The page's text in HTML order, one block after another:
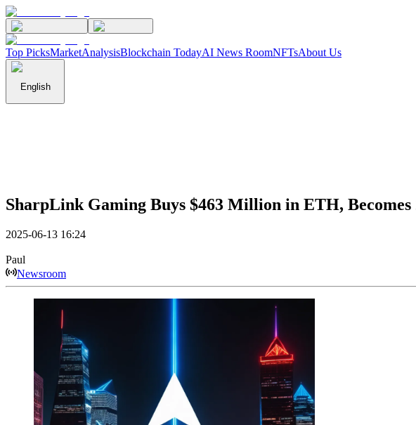
Top PicksMarketAnalysisBlockchain TodayAI News RoomNFTsAbout Us
English
SharpLink Gaming Buys $463 Million in ETH,
2025-06-13 16:24
Paul
Newsroom